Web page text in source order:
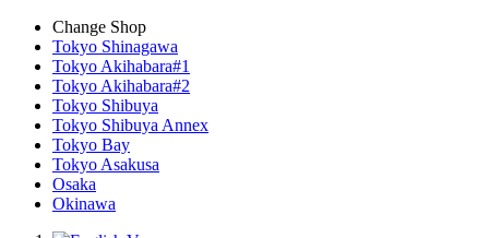
Change Shop
Tokyo Shinagawa
Tokyo Akihabara#1
Tokyo Akihabara#2
Tokyo Shibuya
Tokyo Shibuya Annex
Tokyo Bay
Tokyo Asakusa
Osaka
Okinawa